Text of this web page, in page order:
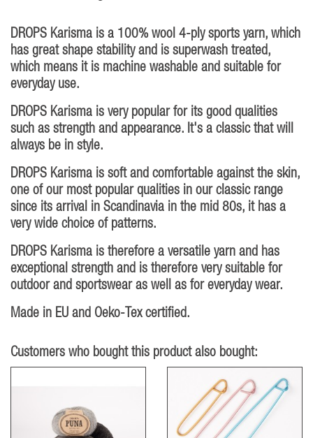
DROPS Karisma is a 100% wool 4-ply sports yarn, which
has great shape stability and is superwash treated,
which means it is machine washable and suitable for
everyday use.
DROPS Karisma is very popular for its good qualities
such as strength and appearance. It's a classic that will
always be in style.
DROPS Karisma is soft and comfortable against the skin,
one of our most popular qualities in our classic range
since its arrival in Scandinavia in the mid 80s, it has a
very wide choice of patterns.
DROPS Karisma is therefore a versatile yarn and has
exceptional strength and is therefore very suitable for
outdoor and sportswear as well as for everyday wear.
Made in EU and Oeko-Tex certified.
Customers who bought this product also bought: